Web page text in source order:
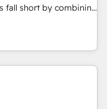
fall short by combining
to solve the right
both HubSpot and
in CRM